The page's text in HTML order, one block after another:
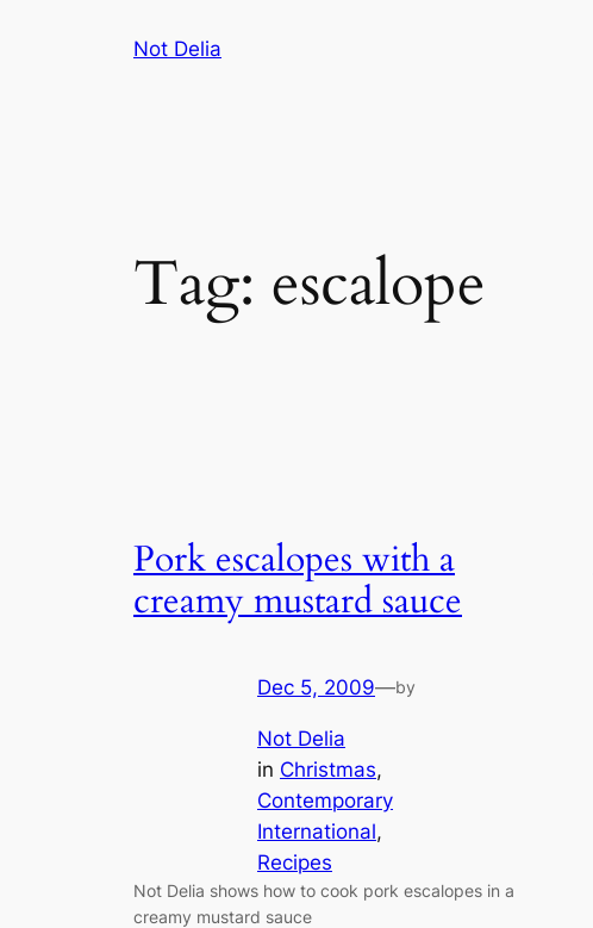
Not Delia
Tag: escalope
Pork escalopes with a
creamy mustard sauce
Dec 5, 2009—by
Not Delia
in Christmas
Contemporary
International
Recipes
Not Delia shows how to cook pork escalopes in a
creamy mustard sauce